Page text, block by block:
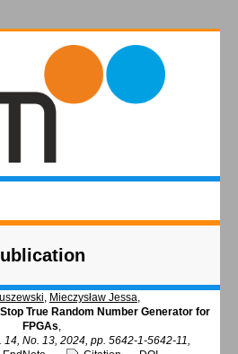
, Mieczysław Jessa,
True Random Number Generator for
FPGAs,
No. 13, 2024, pp. 5642-1-5642-11,